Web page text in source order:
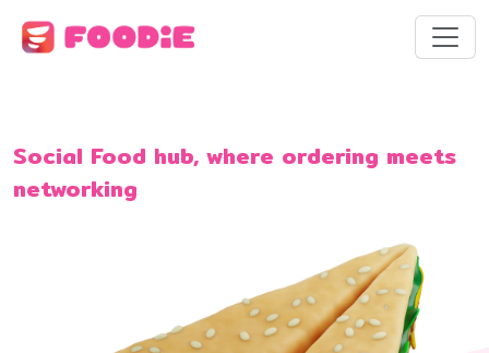
Social Food hub, where ordering meets
networking